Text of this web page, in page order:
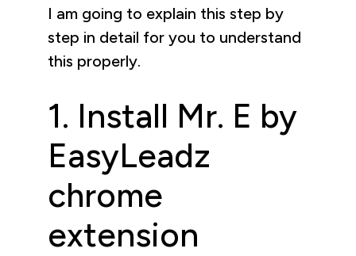
I am going to explain this step by
step in detail for you to understand
this properly.
1. Install Mr. E by
EasyLeadz
chrome
extension